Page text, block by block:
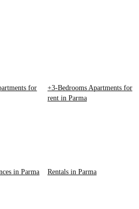
for
+3-Bedrooms Apartments for
rent in Parma
in Parma Rentals in Parma